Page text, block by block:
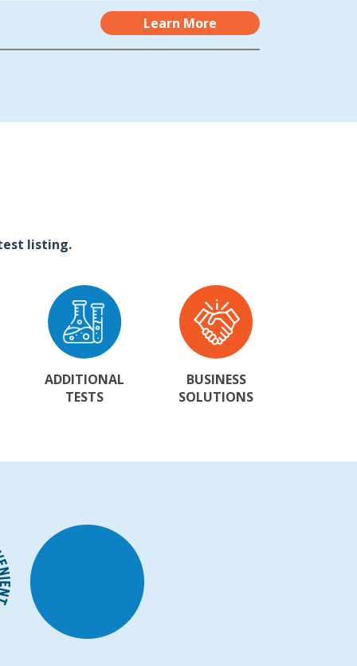
Learn More
listing.
ADDITIONAL
TESTS
BUSINESS
SOLUTIONS